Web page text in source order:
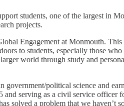
students, one of the largest in
projects.
Engagement at Monmouth.
to students, especially those
world through study and
political science and
serving as a civil service
solved a problem that we